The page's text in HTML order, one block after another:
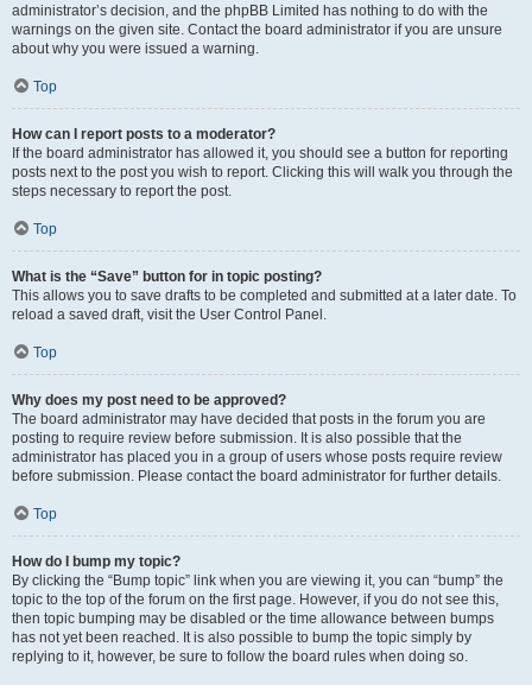
administrator’s decision, and the phpBB Limited has nothing to do with the
warnings on the given site. Contact the board administrator if you are unsure
about why you were issued a warning.
Top
How can I report posts to a moderator?
If the board administrator has allowed it, you should see a button for reporting
posts next to the post you wish to report. Clicking this will walk you through the
steps necessary to report the post.
Top
What is the “Save” button for in topic posting?
This allows you to save drafts to be completed and submitted at a later date. To
reload a saved draft, visit the User Control Panel.
Top
Why does my post need to be approved?
The board administrator may have decided that posts in the forum you are
posting to require review before submission. It is also possible that the
administrator has placed you in a group of users whose posts require review
before submission. Please contact the board administrator for further details.
Top
How do I bump my topic?
By clicking the “Bump topic” link when you are viewing it, you can “bump” the
topic to the top of the forum on the first page. However, if you do not see this,
then topic bumping may be disabled or the time allowance between bumps
has not yet been reached. It is also possible to bump the topic simply by
replying to it, however, be sure to follow the board rules when doing so.